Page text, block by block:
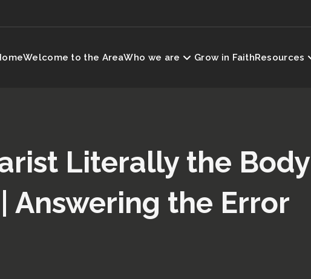
Welcome to the AreaWho we are Grow in FaithResources
Literally the Body
Answering the Error